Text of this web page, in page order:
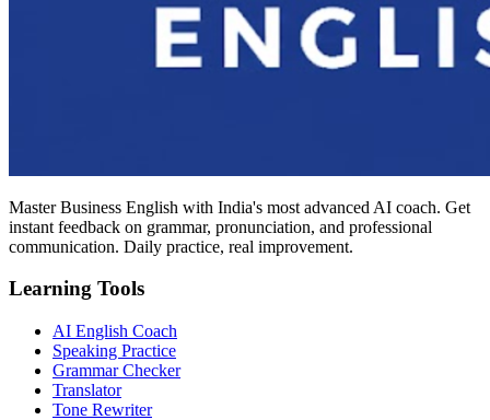
Master Business English with India's most advanced AI coach. Get
instant feedback on grammar, pronunciation, and professional
communication. Daily practice, real improvement.
Learning Tools
AI English Coach
Speaking Practice
Grammar Checker
Translator
Tone Rewriter